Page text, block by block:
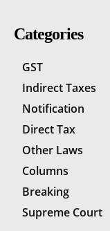
Categories
GST
Indirect Taxes
Notification
Direct Tax
Other Laws
Columns
Breaking
Supreme Court